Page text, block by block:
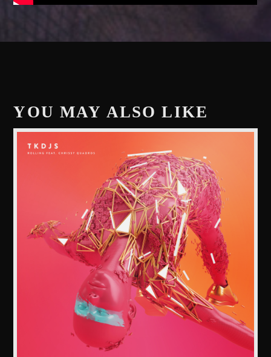
YOU MAY ALSO LIKE